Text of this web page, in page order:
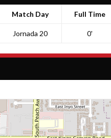
Match Day Full Time
Jornada 20 0'